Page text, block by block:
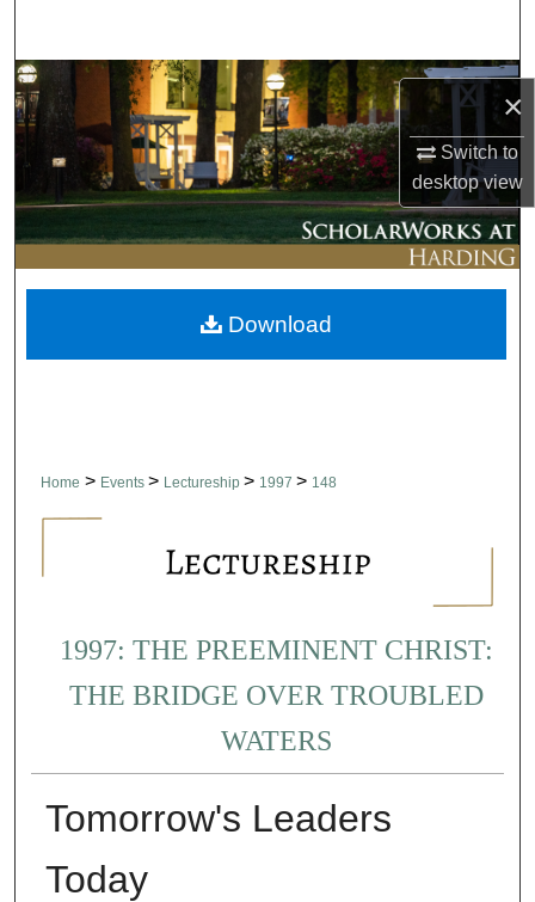
×
Switch to
desktopview
Browse Collections
My Account
About
Digital Commons Network™
Home > Events > Lectureship > 1997 > 148
1997: THE PREEMINENT CHRIST:
THE BRIDGE OVER TROUBLED
WATERS
Tomorrow's Leaders
Today
Download